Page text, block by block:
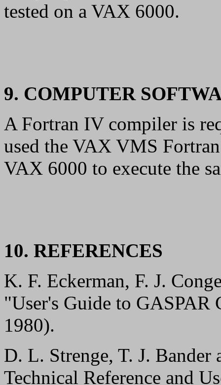
tested on a VAX 6000.
9. COMPUTER
A Fortran IV compiler is
used the VAX VMS
VAX 6000 to execute the
10. REFERENCES
K. F. Eckerman, F. J.
"User's Guide to GASPAR
1980).
D. L. Strenge, T. J.
Technical Reference and